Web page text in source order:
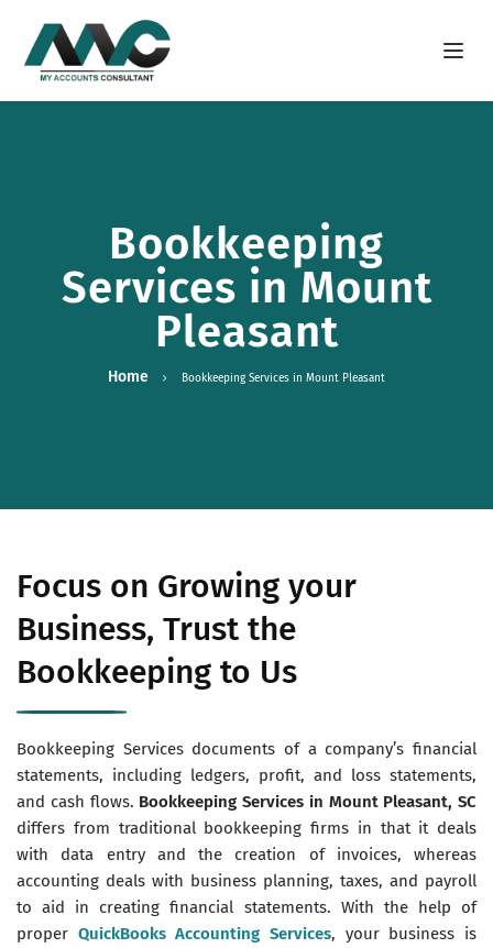
Open
Bookkeeping
Services in Mount
Pleasant
Home Bookkeeping Services in Mount Pleasant
Focus on Growing your
Business, Trust the
Bookkeeping to Us
Bookkeeping Services documents of a company’s financial
statements, including ledgers, profit, and loss statements,
and cash flows. Bookkeeping Services in Mount Pleasant, SC
differs from traditional bookkeeping firms in that it deals
with data entry and the creation of invoices, whereas
accounting deals with business planning, taxes, and payroll
to aid in creating financial statements. With the help of
proper QuickBooks Accounting Services, your business is